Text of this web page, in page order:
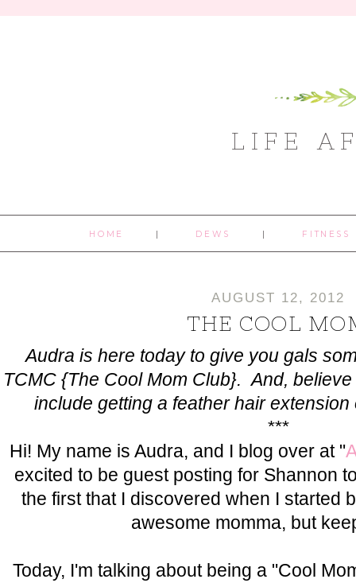
LIFE
HOME DEWS FITNESS
AUGUST 12, 2012
THE COOL
Audra is here today to give you gals
TCMC {The Cool Mom Club}. And,
include getting a feather hair
***
Hi! My name is Audra, and I blog over at "
excited to be guest posting for Shannon
the first that I discovered when I started
awesome momma, but
Today, I'm talking about being a "Cool